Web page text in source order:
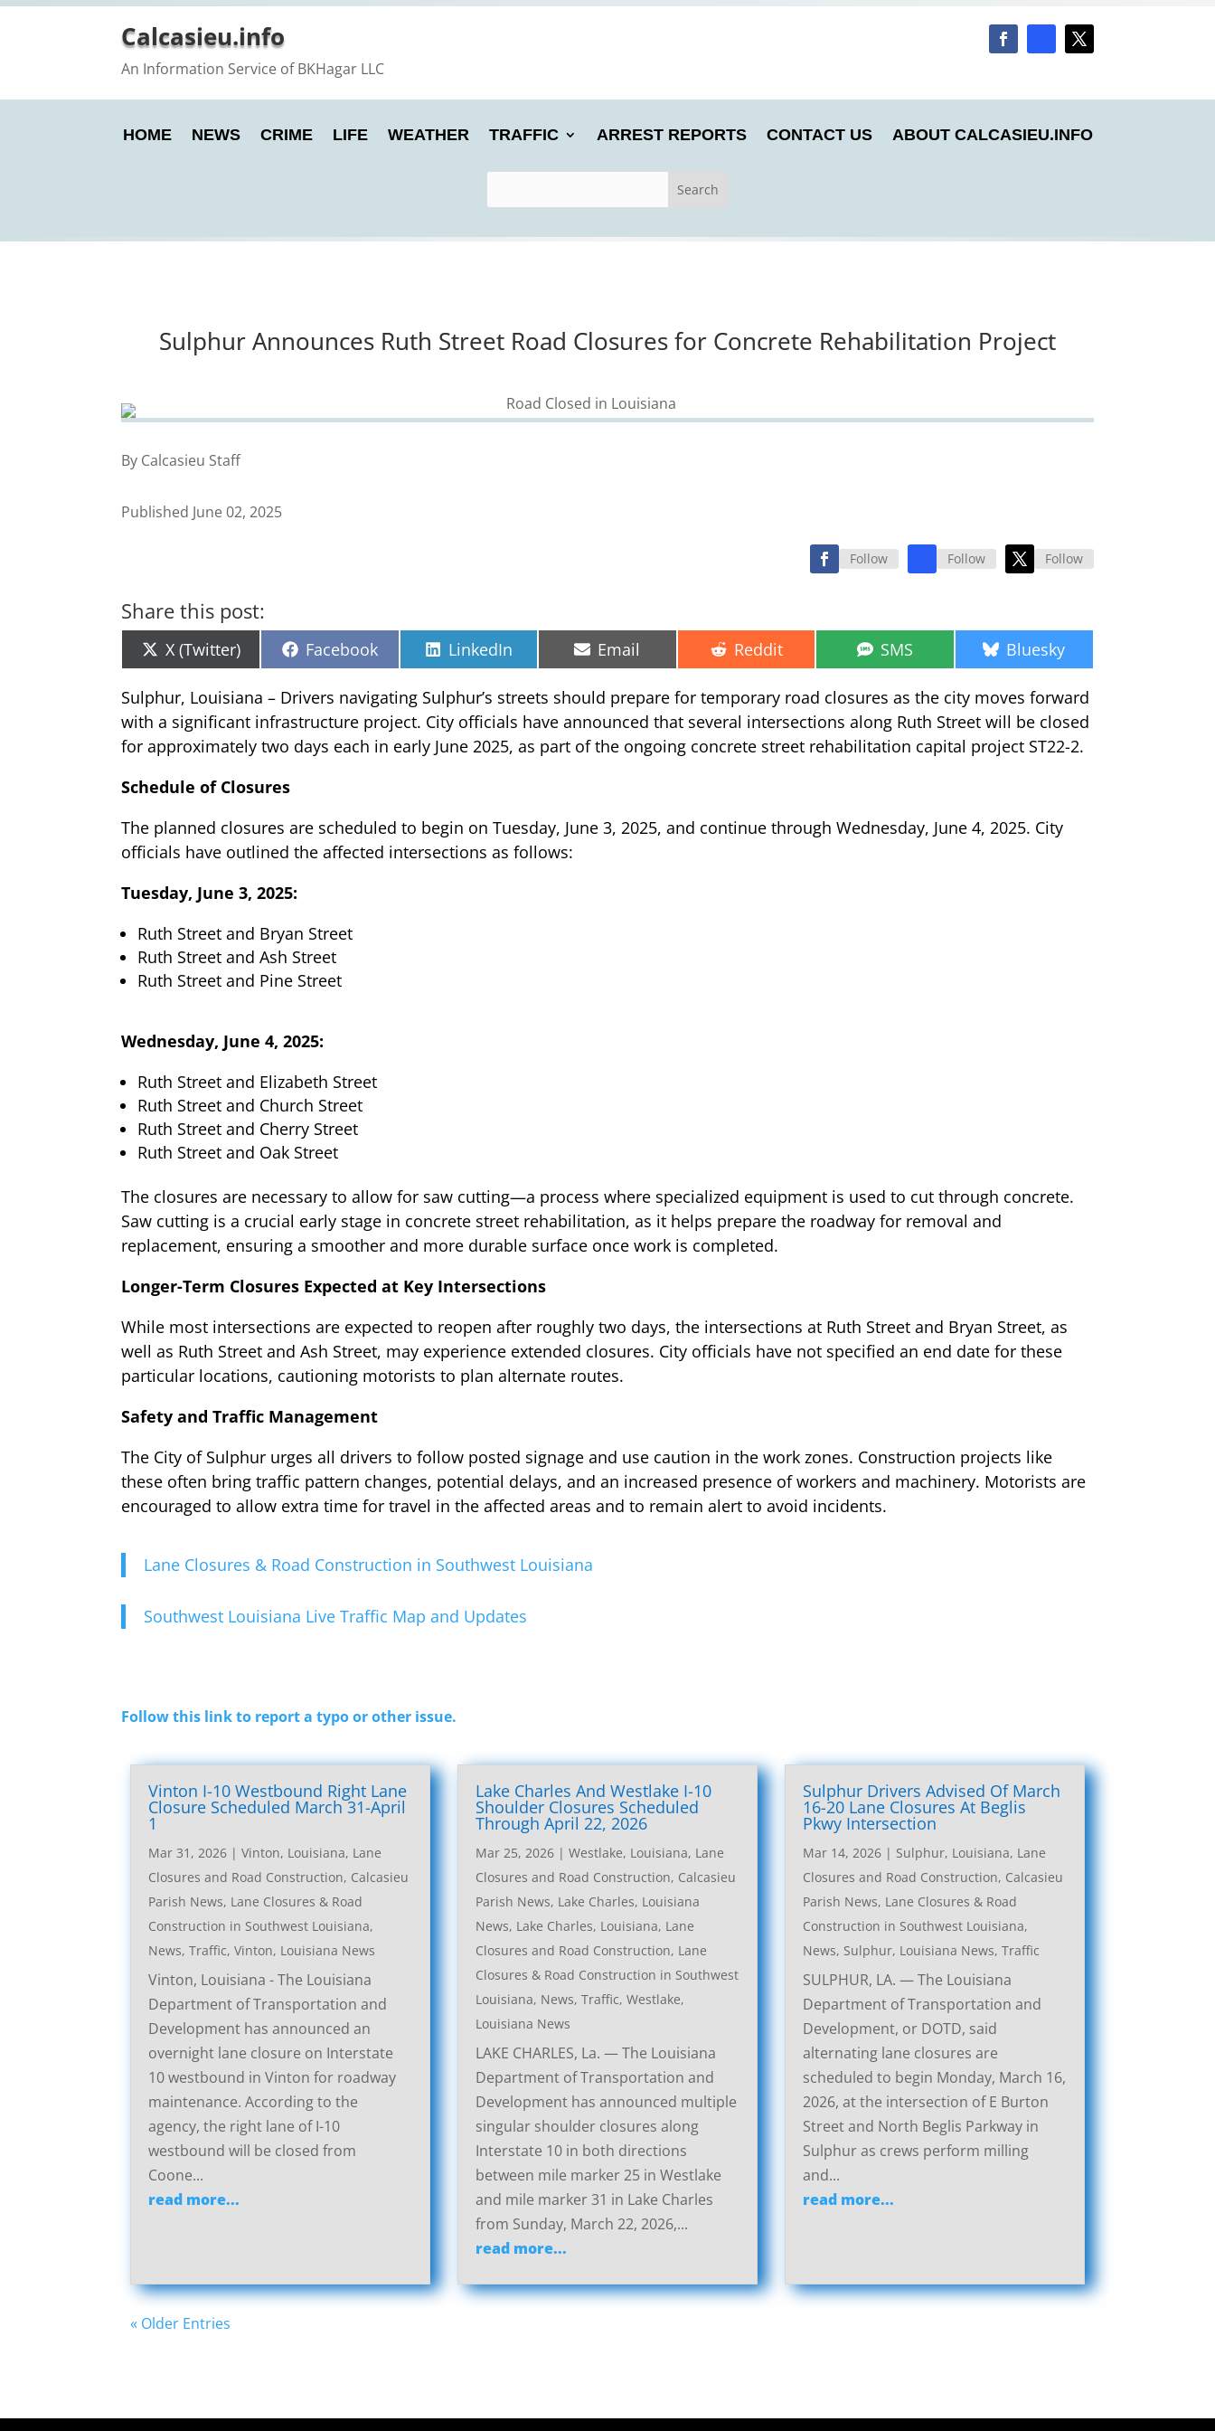
Calcasieu.info
An Information Service of BKHagar LLC
HOME NEWS CRIME LIFE WEATHER TRAFFIC ARREST REPORTS CONTACT US ABOUT CALCASIEU.INFO
Sulphur Announces Ruth Street Road Closures for Concrete Rehabilitation Project
By Calcasieu Staff
Published June 02, 2025
Follow Follow Follow
Share this post:
Share
on
X (Twitter) Share
on
Facebook Share
on
LinkedIn Share
on
Email Share
on
Reddit Share
on
SMS Share
on
Bluesky
Sulphur, Louisiana – Drivers navigating Sulphur’s streets should prepare for temporary road closures as the city moves forward
with a significant infrastructure project. City officials have announced that several intersections along Ruth Street will be closed
for approximately two days each in early June 2025, as part of the ongoing concrete street rehabilitation capital project ST22-2.
Schedule of Closures
The planned closures are scheduled to begin on Tuesday, June 3, 2025, and continue through Wednesday, June 4, 2025. City
officials have outlined the affected intersections as follows:
Tuesday, June 3, 2025:
Ruth Street and Bryan Street
Ruth Street and Ash Street
Ruth Street and Pine Street
Wednesday, June 4, 2025:
Ruth Street and Elizabeth Street
Ruth Street and Church Street
Ruth Street and Cherry Street
Ruth Street and Oak Street
The closures are necessary to allow for saw cutting—a process where specialized equipment is used to cut through concrete.
Saw cutting is a crucial early stage in concrete street rehabilitation, as it helps prepare the roadway for removal and
replacement, ensuring a smoother and more durable surface once work is completed.
Longer-Term Closures Expected at Key Intersections
While most intersections are expected to reopen after roughly two days, the intersections at Ruth Street and Bryan Street, as
well as Ruth Street and Ash Street, may experience extended closures. City officials have not specified an end date for these
particular locations, cautioning motorists to plan alternate routes.
Safety and Traffic Management
The City of Sulphur urges all drivers to follow posted signage and use caution in the work zones. Construction projects like
these often bring traffic pattern changes, potential delays, and an increased presence of workers and machinery. Motorists are
encouraged to allow extra time for travel in the affected areas and to remain alert to avoid incidents.
Lane Closures & Road Construction in Southwest Louisiana
Southwest Louisiana Live Traffic Map and Updates
Follow this link to report a typo or other issue.
Vinton I-10 Westbound Right Lane
Closure Scheduled March 31-April
1
Mar 31, 2026 |Vinton, Louisiana, Lane
Closures and Road Construction, Calcasieu
Parish News, Lane Closures & Road
Construction in Southwest Louisiana,
News,Traffic,Vinton, Louisiana News
Vinton, Louisiana - The Louisiana
Department of Transportation and
Development has announced an
overnight lane closure on Interstate
10 westbound in Vinton for roadway
maintenance. According to the
agency, the right lane of I-10
westbound will be closed from
Coone...
read more...
Lake Charles And Westlake I-10
Shoulder Closures Scheduled
Through April 22, 2026
Mar 25, 2026 |Westlake, Louisiana, Lane
Closures and Road Construction, Calcasieu
Parish News, Lake Charles, Louisiana
News, Lake Charles, Louisiana, Lane
Closures and Road Construction, Lane
Closures & Road Construction in Southwest
Louisiana, News,Traffic,Westlake,
Louisiana News
LAKE CHARLES, La. — The Louisiana
Department of Transportation and
Development has announced multiple
singular shoulder closures along
Interstate 10 in both directions
between mile marker 25 in Westlake
and mile marker 31 in Lake Charles
from Sunday, March 22, 2026,...
read more...
Sulphur Drivers Advised Of March
16-20 Lane Closures At Beglis
Pkwy Intersection
Mar 14, 2026| Sulphur, Louisiana, Lane
Closures and Road Construction, Calcasieu
Parish News, Lane Closures & Road
Construction in Southwest Louisiana,
News, Sulphur, Louisiana News, Traffic
SULPHUR, LA. — The Louisiana
Department of Transportation and
Development, or DOTD, said
alternating lane closures are
scheduled to begin Monday, March 16,
2026, at the intersection of E Burton
Street and North Beglis Parkway in
Sulphur as crews perform milling
and...
read more...
« Older Entries